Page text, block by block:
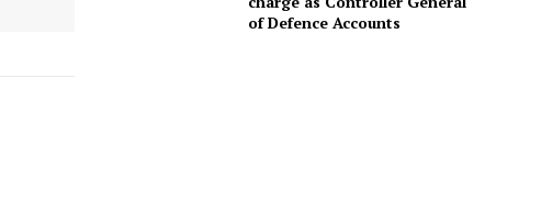
of Defence Accounts